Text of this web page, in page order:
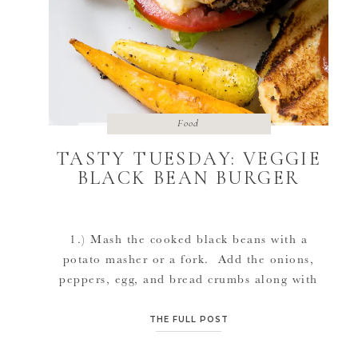
TASTY TUESDAY: VEGGIE
BLACK BEAN BURGER
1.) Mash the cooked black beans with a
potato masher or a fork. Add the onions,
peppers, egg, and bread crumbs along with
would like in the burger. 2.) Use your hands
THE FULL POST
Food